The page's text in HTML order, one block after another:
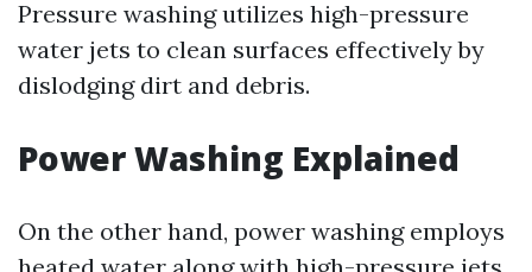
Pressure washing utilizes high-pressure
water jets to clean surfaces effectively by
dislodging dirt and debris.
Power Washing Explained
On the other hand, power washing employs